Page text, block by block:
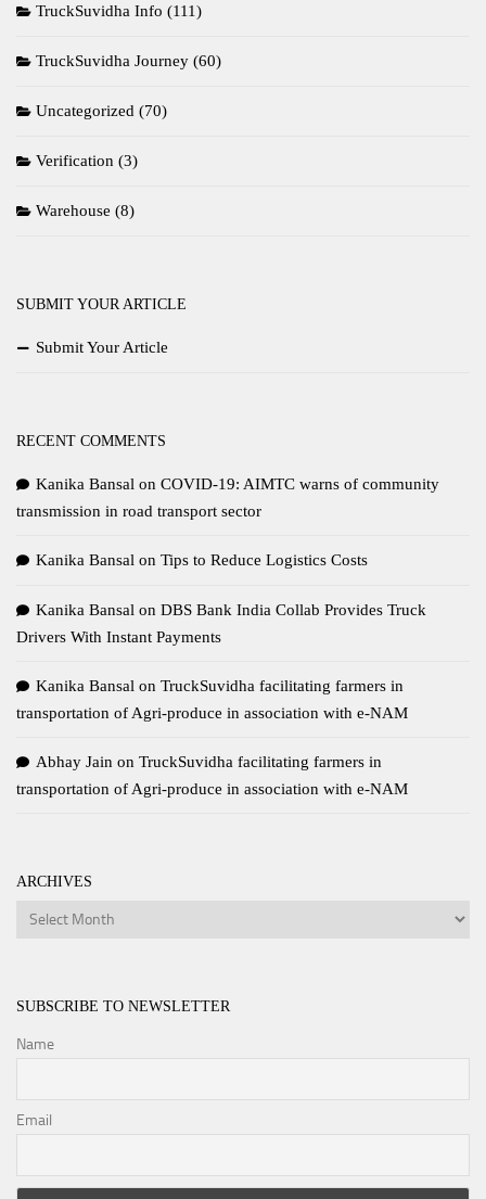
TruckSuvidha Info (111)
TruckSuvidha Journey (60)
Uncategorized (70)
Verification (3)
Warehouse (8)
SUBMIT YOUR ARTICLE
Submit Your Article
RECENT COMMENTS
Kanika Bansal on COVID-19: AIMTC warns of community
transmission in road transport sector
Kanika Bansal on Tips to Reduce Logistics Costs
Kanika Bansal on DBS Bank India Collab Provides Truck
Drivers With Instant Payments
Kanika Bansal on TruckSuvidha facilitating farmers in
transportation of Agri-produce in association with e-NAM
Abhay Jain on TruckSuvidha facilitating farmers in
transportation of Agri-produce in association with e-NAM
ARCHIVES
Archives
SUBSCRIBE TO NEWSLETTER
Name
Email